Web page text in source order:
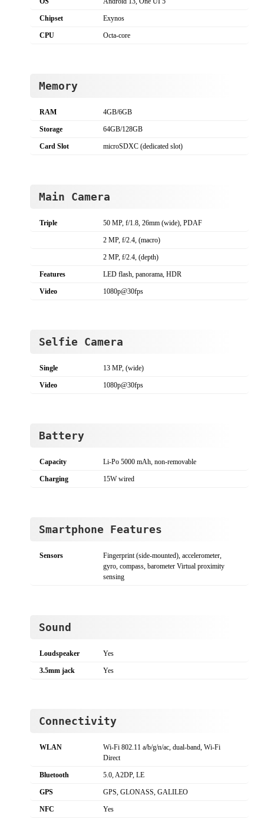
Chipset Exynos
CPU Octa-core
Memory
RAM 4GB/6GB
Storage 64GB/128GB
Card Slot microSDXC (dedicated slot)
Main Camera
Triple 50 MP, f/1.8, 26mm (wide), PDAF
2 MP, f/2.4, (macro)
2 MP, f/2.4, (depth)
Features LED flash, panorama, HDR
Video 1080p@30fps
Selfie Camera
Single 13 MP, (wide)
Video 1080p@30fps
Battery
Capacity Li-Po 5000 mAh, non-removable
Charging 15W wired
Smartphone Features
Sensors
Fingerprint (side-mounted), accelerometer,
gyro, compass, barometer Virtual proximity
sensing
Sound
Loudspeaker Yes
3.5mm jack Yes
Connectivity
WLAN
Wi-Fi 802.11 a/b/g/n/ac, dual-band, Wi-Fi
Direct
Bluetooth 5.0, A2DP, LE
GPS GPS, GLONASS, GALILEO
NFC Yes